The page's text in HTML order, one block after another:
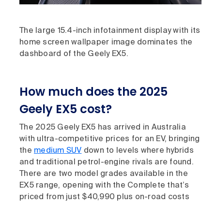
The large 15.4-inch infotainment display with its
home screen wallpaper image dominates the
dashboard of the Geely EX5.
How much does the 2025
Geely EX5 cost?
The 2025 Geely EX5 has arrived in Australia
with ultra-competitive prices for an EV, bringing
the medium SUV down to levels where hybrids
and traditional petrol-engine rivals are found.
There are two model grades available in the
EX5 range, opening with the Complete that’s
priced from just $40,990 plus on-road costs